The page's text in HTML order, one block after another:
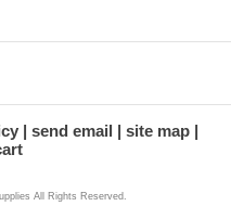
send email
site map
All Rights Reserved.